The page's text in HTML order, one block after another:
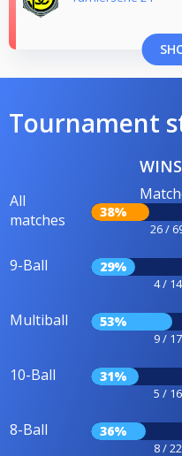
Tournament
All
matches
38%
26 /
9-Ball 29%
4 / 14
Multiball 53%
9 / 17
10-Ball 31%
5 / 16
8-Ball 36%
8 / 22